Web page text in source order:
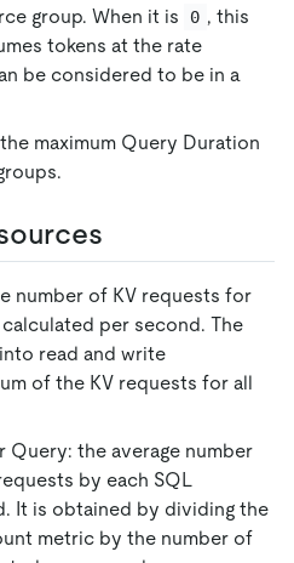
group. When it is
0 , this
tokens at the rate
be considered to be in a
maximum Query Duration
number of KV requests for
per second. The
read and write
of the KV requests for all
Query: the average number
by each SQL
It is obtained by dividing the
metric by the number of